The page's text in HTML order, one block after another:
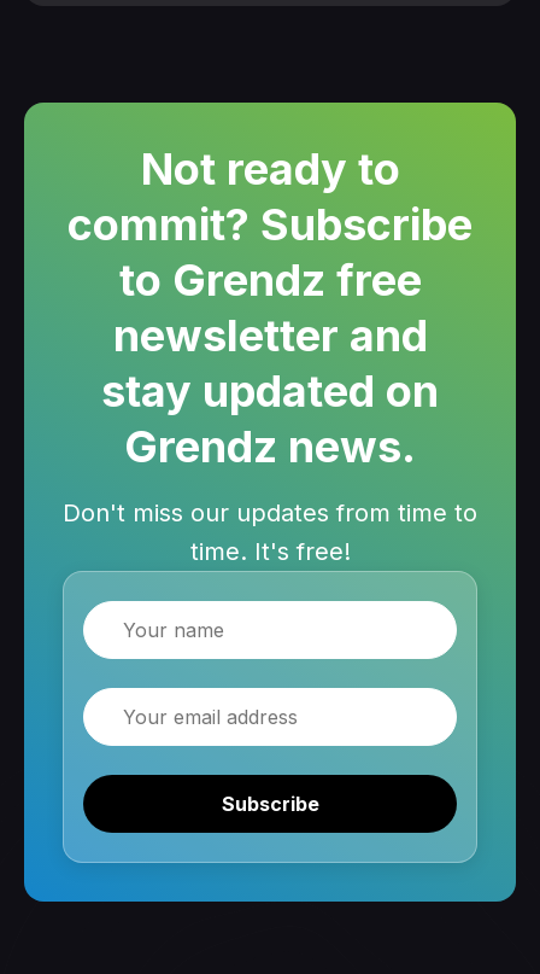
Not ready to
commit? Subscribe
to Grendz free
newsletter and
stay updated on
Grendz news.
Don't miss our updates from time to
time. It's free!
Name
Email
Subscribe